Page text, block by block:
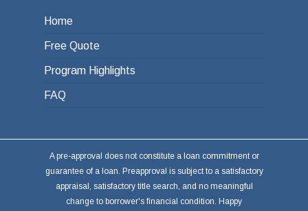
Home
Free Quote
Program Highlights
FAQ
A pre-approval does not constitute a loan commitment or
guarantee of a loan. Preapproval is subject to a satisfactory
appraisal, satisfactory title search, and no meaningful
change to borrower's financial condition. Happy